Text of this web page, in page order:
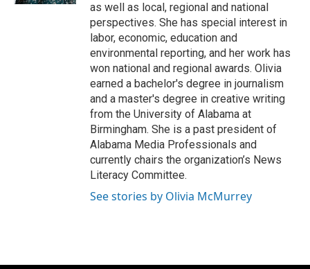
as well as local, regional and national
perspectives. She has special interest in
labor, economic, education and
environmental reporting, and her work has
won national and regional awards. Olivia
earned a bachelor's degree in journalism
and a master's degree in creative writing
from the University of Alabama at
Birmingham. She is a past president of
Alabama Media Professionals and
currently chairs the organization’s News
Literacy Committee.
See stories by Olivia McMurrey